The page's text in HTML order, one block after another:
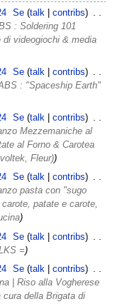
Se talk
contribs
: Soldering 101
di videogiochi & media
Se talk
contribs
: "Spaceship Earth"
Se talk
contribs
Mezzemaniche al
al Forno & Carotea
Fleur)
Se talk
contribs
pasta con "sugo
patate e carote,
Se talk
contribs
=
Se talk
contribs
| Riso alla Vogherese
cura della Brigata di